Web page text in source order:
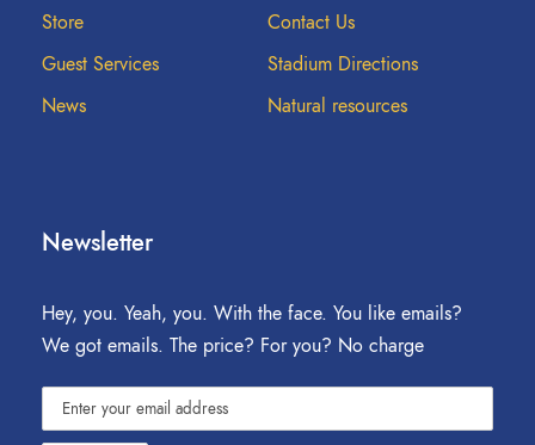
Store
Contact Us
Guest Services
Stadium Directions
News
Natural resources
Newsletter
Hey, you. Yeah, you. With the face. You like emails?
We got emails. The price? For you? No charge